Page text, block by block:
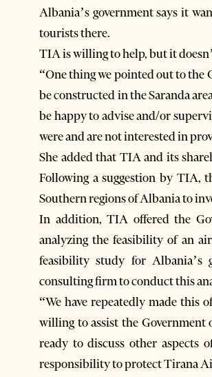
Albania’s government says it
tourists there.
TIA is willing to help, but it
“One thing we pointed out to the
be constructed in the Saranda
be happy to advise and/or
were and are not interested in
She added that TIA and its
Following a suggestion by TIA,
Southern regions of Albania to
In addition, TIA offered the
analyzing the feasibility of an
feasibility study for Albania’s
consulting firm to conduct this
“We have repeatedly made this
willing to assist the Government
ready to discuss other aspects
responsibility to protect Tirana